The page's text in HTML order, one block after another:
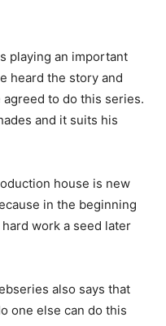
playing an important
heard the story and
to do this series.
and it suits his
house is new
in the beginning
work a seed later
also says that
one else can do this